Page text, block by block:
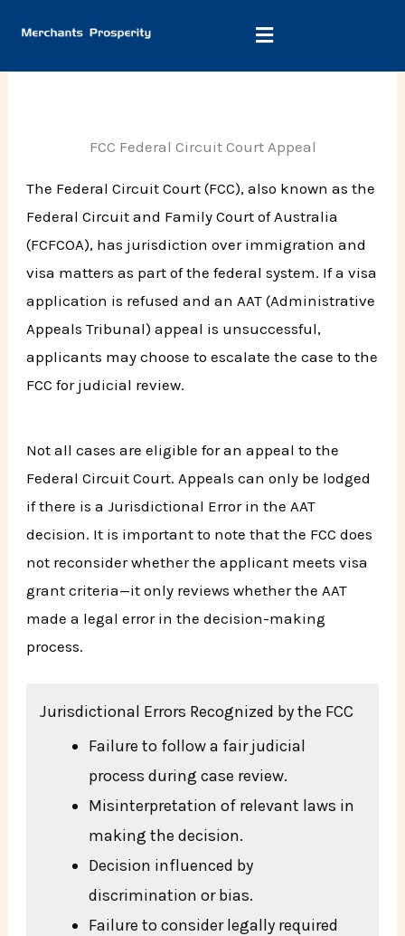
content
FCC Federal Circuit Court Appeal
The Federal Circuit Court (FCC), also known as the
Federal Circuit and Family Court of Australia
(FCFCOA), has jurisdiction over immigration and
visa matters as part of the federal system. If a visa
application is refused and an AAT (Administrative
Appeals Tribunal) appeal is unsuccessful,
applicants may choose to escalate the case to the
FCC for judicial review.
Not all cases are eligible for an appeal to the
Federal Circuit Court. Appeals can only be lodged
if there is a Jurisdictional Error in the AAT
decision. It is important to note that the FCC does
not reconsider whether the applicant meets visa
grant criteria—it only reviews whether the AAT
made a legal error in the decision-making
process.
Jurisdictional Errors Recognized by the FCC
Failure to follow a fair judicial
process during case review.
Misinterpretation of relevant laws in
making the decision.
Decision influenced by
discrimination or bias.
Failure to consider legally required